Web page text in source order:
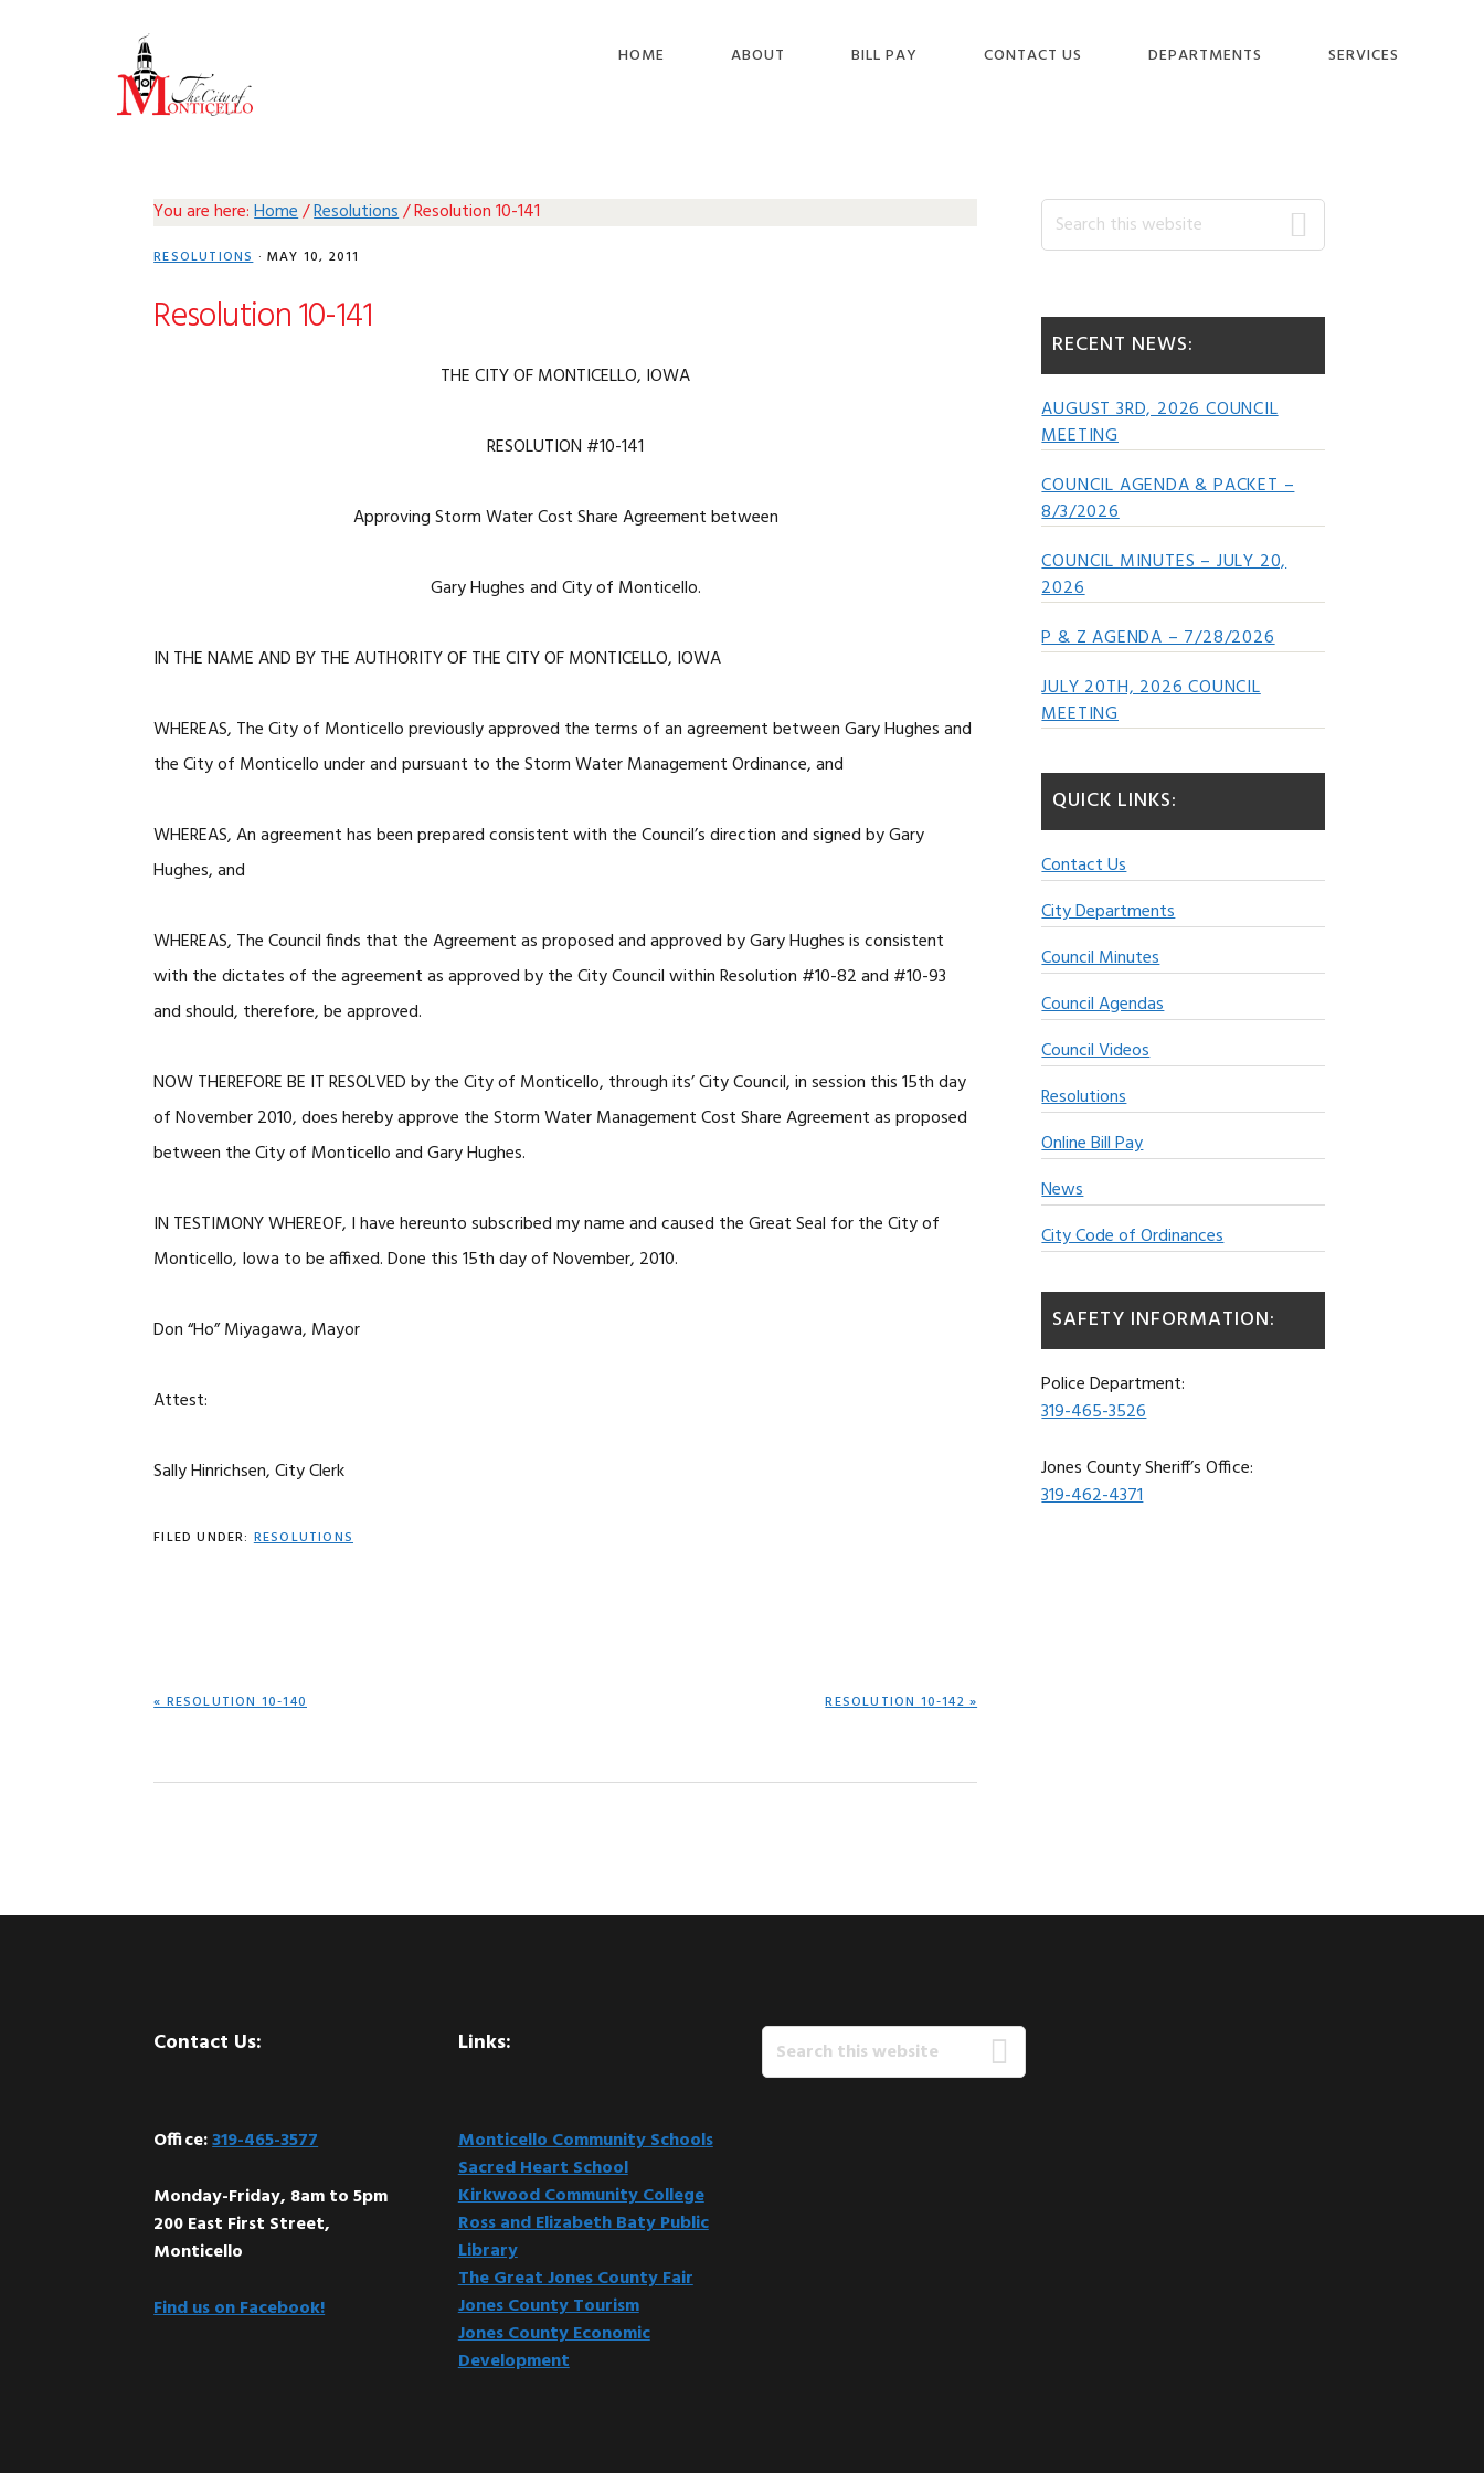
HOME ABOUT BILL PAY CONTACT US DEPARTMENTS SERVICES
You are here:Home/Resolutions/Resolution 10-141
RESOLUTIONS· MAY 10, 2011
Resolution 10-141
THE CITY OF MONTICELLO, IOWA
RESOLUTION #10-141
Approving Storm Water Cost Share Agreement between
Gary Hughes and City of Monticello.
IN THE NAME AND BY THE AUTHORITY OF THE CITY OF MONTICELLO, IOWA
WHEREAS, The City of Monticello previously approved the terms of an agreement between Gary Hughes and
the City of Monticello under and pursuant to the Storm Water Management Ordinance, and
WHEREAS, An agreement has been prepared consistent with the Council’s direction and signed by Gary
Hughes, and
WHEREAS, The Council finds that the Agreement as proposed and approved by Gary Hughes is consistent
with the dictates of the agreement as approved by the City Council within Resolution #10-82 and #10-93
and should, therefore, be approved.
NOW THEREFORE BE IT RESOLVED by the City of Monticello, through its’ City Council, in session this 15th day
of November 2010, does hereby approve the Storm Water Management Cost Share Agreement as proposed
between the City of Monticello and Gary Hughes.
IN TESTIMONY WHEREOF, I have hereunto subscribed my name and caused the Great Seal for the City of
Monticello, Iowa to be affixed. Done this 15th day of November, 2010.
Don “Ho” Miyagawa, Mayor
Attest:
Sally Hinrichsen, City Clerk
FILED UNDER:RESOLUTIONS
PREVIOUS
« RESOLUTION 10-140
NEXT
RESOLUTION 10-142 »
Primary
Search
this
RECENT NEWS:
AUGUST 3RD, 2026 COUNCIL
MEETING
COUNCIL AGENDA & PACKET –
8/3/2026
COUNCIL MINUTES – JULY 20,
2026
P & Z AGENDA – 7/28/2026
JULY 20TH, 2026 COUNCIL
MEETING
QUICK LINKS:
Contact Us
City Departments
Council Minutes
Council Agendas
Council Videos
Resolutions
Online Bill Pay
News
City Code of Ordinances
SAFETY INFORMATION:
Police Department:
319-465-3526
Jones County Sheriff’s Office:
319-462-4371
Contact Us:
Office:319-465-3577
Monday-Friday, 8am to 5pm
200 East First Street,
Monticello
Find us on Facebook!
Links:
Monticello Community Schools
Sacred Heart School
Kirkwood Community College
Ross and Elizabeth Baty Public
Library
The Great Jones County Fair
Jones County Tourism
Jones County Economic
Development
Search
this